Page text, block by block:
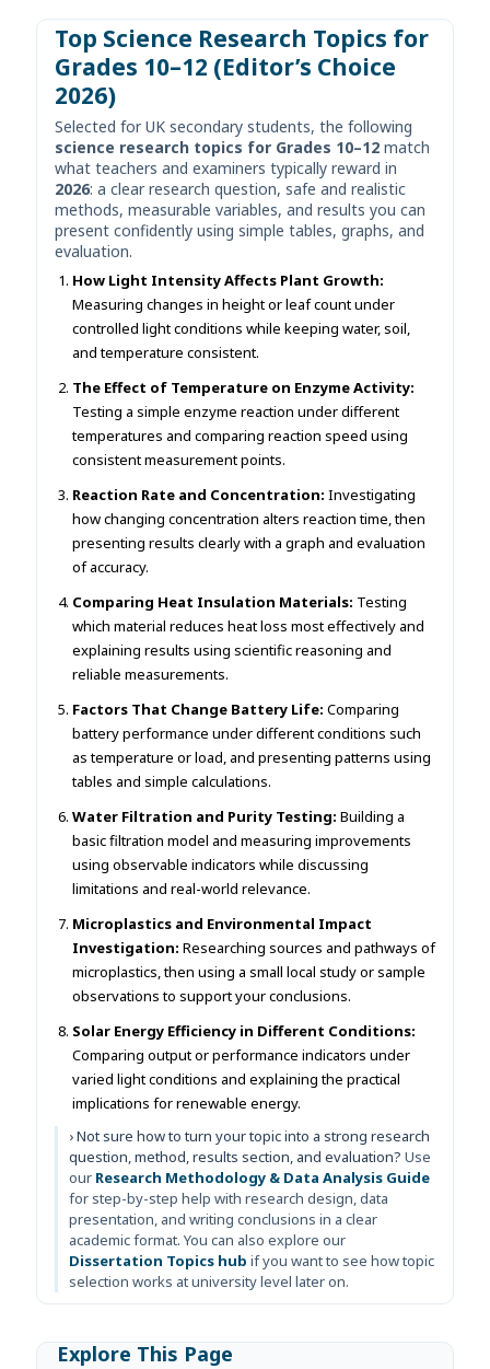
Top Science Research Topics for
Grades 10–12 (Editor’s Choice
2026)
Selected for UK secondary students, the following
science research topics for Grades 10–12 match
what teachers and examiners typically reward in
2026: a clear research question, safe and realistic
methods, measurable variables, and results you can
present confidently using simple tables, graphs, and
evaluation.
How Light Intensity Affects Plant Growth:
Measuring changes in height or leaf count under
controlled light conditions while keeping water, soil,
and temperature consistent.
The Effect of Temperature on Enzyme Activity:
Testing a simple enzyme reaction under different
temperatures and comparing reaction speed using
consistent measurement points.
Reaction Rate and Concentration: Investigating
how changing concentration alters reaction time, then
presenting results clearly with a graph and evaluation
of accuracy.
Comparing Heat Insulation Materials: Testing
which material reduces heat loss most effectively and
explaining results using scientific reasoning and
reliable measurements.
Factors That Change Battery Life: Comparing
battery performance under different conditions such
as temperature or load, and presenting patterns using
tables and simple calculations.
Water Filtration and Purity Testing: Building a
basic filtration model and measuring improvements
using observable indicators while discussing
limitations and real-world relevance.
Microplastics and Environmental Impact
Investigation: Researching sources and pathways of
microplastics, then using a small local study or sample
observations to support your conclusions.
Solar Energy Efficiency in Different Conditions:
Comparing output or performance indicators under
varied light conditions and explaining the practical
implications for renewable energy.
› Not sure how to turn your topic into a strong research
question, method, results section, and evaluation? Use
our Research Methodology & Data Analysis Guide
for step-by-step help with research design, data
presentation, and writing conclusions in a clear
academic format. You can also explore our
Dissertation Topics hub if you want to see how topic
selection works at university level later on.
Explore This Page